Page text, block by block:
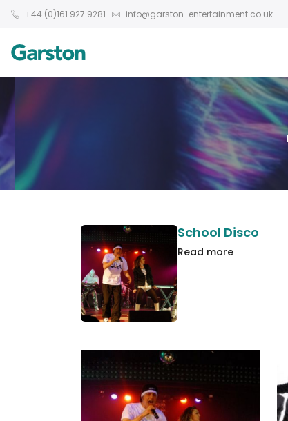
+44 (0)161 927 9281 info@garston-entertainment.co.uk
School Disco
Read more